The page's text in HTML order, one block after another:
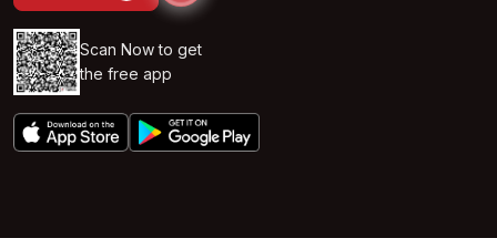
Scan Now to get
the free app